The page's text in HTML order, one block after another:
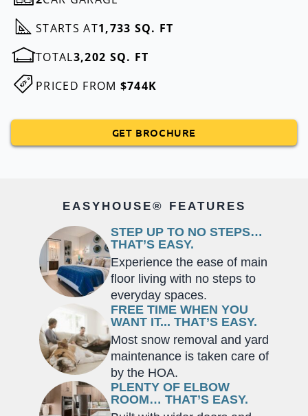
STARTS AT1,733 SQ. FT
TOTAL3,202 SQ. FT
PRICED FROM $744K
GET BROCHURE
EASYHOUSE® FEATURES
STEP UP TO NO STEPS…
THAT’S EASY.
Experience the ease of main
floor living with no steps to
everyday spaces.
FREE TIME WHEN YOU
WANT IT... THAT’S EASY.
Most snow removal and yard
maintenance is taken care of
by the HOA.
PLENTY OF ELBOW
ROOM… THAT’S EASY.